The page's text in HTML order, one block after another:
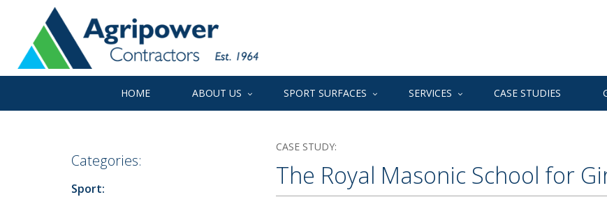
HOME ABOUT US SPORT SURFACES SERVICES CASE STUDIES
CASE STUDY:
The Royal Masonic School for
Categories:
Sport: